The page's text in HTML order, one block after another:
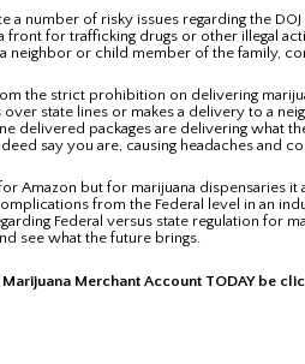
a number of risky issues regarding the
front for trafficking drugs or other illegal
neighbor or child member of the family,
the strict prohibition on delivering
state lines or makes a delivery to a
delivered packages are delivering what
say you are, causing headaches
Amazon but for marijuana dispensaries
from the Federal level in an
Federal versus state regulation for
see what the future brings.
Merchant Account TODAY be